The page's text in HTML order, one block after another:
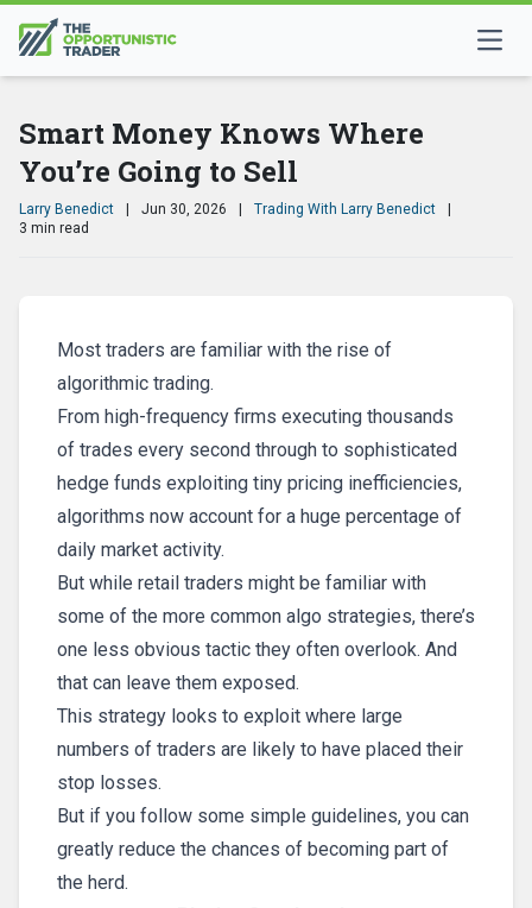
Smart Money Knows Where
You’re Going to Sell
Larry Benedict Jun 30, 2026 Trading With Larry Benedict
3 min read
Most traders are familiar with the rise of
algorithmic trading.
From high-frequency firms executing thousands
of trades every second through to sophisticated
hedge funds exploiting tiny pricing inefficiencies,
algorithms now account for a huge percentage of
daily market activity.
But while retail traders might be familiar with
some of the more common algo strategies, there’s
one less obvious tactic they often overlook. And
that can leave them exposed.
This strategy looks to exploit where large
numbers of traders are likely to have placed their
stop losses.
But if you follow some simple guidelines, you can
greatly reduce the chances of becoming part of
the herd.